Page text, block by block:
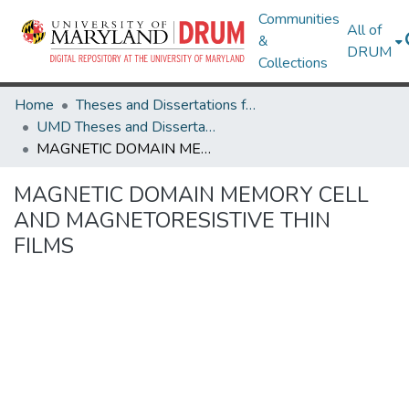
Communities
&
Collections
All of
DRUM
Home
Theses and Dissertations from UMD
UMD Theses and Dissertations
MAGNETIC DOMAIN MEMORY CELL AND MAGNETORESISTIVE THIN FILMS
MAGNETIC DOMAIN MEMORY CELL
AND MAGNETORESISTIVE THIN
FILMS